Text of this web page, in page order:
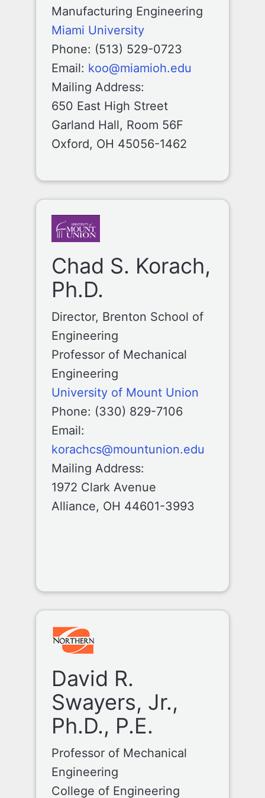
Manufacturing Engineering
Miami University
Phone: (513) 529-0723
Email: koo@miamioh.edu
Mailing Address:
650 East High Street
Garland Hall, Room 56F
Oxford, OH 45056-1462
Chad S. Korach,
Ph.D.
Director, Brenton School of
Engineering
Professor of Mechanical
Engineering
University of Mount Union
Phone: (330) 829-7106
Email:
korachcs@mountunion.edu
Mailing Address:
1972 Clark Avenue
Alliance, OH 44601-3993
David R.
Swayers, Jr.,
Ph.D., P.E.
Professor of Mechanical
Engineering
College of Engineering